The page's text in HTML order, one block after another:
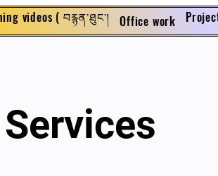
videos ( བརྙན་ཐུང་། Office work
Services